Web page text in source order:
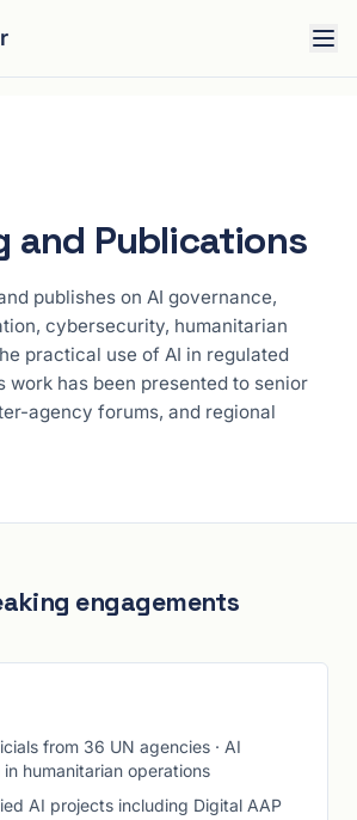
and Publications
publishes on AI governance,
cybersecurity, humanitarian
practical use of AI in regulated
work has been presented to senior
agency forums, and regional
engagements
from 36 UN agencies · AI
humanitarian operations
AI projects including Digital AAP